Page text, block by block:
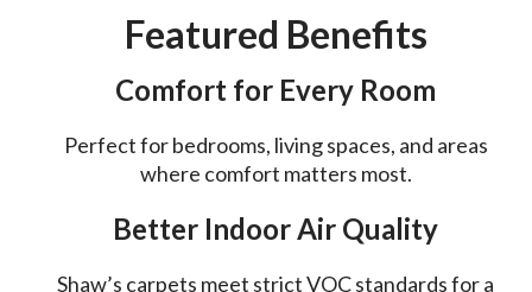
Featured Benefits
Comfort for Every Room
Perfect for bedrooms, living spaces, and areas
where comfort matters most.
Better Indoor Air Quality
Shaw’s carpets meet strict VOC standards for a